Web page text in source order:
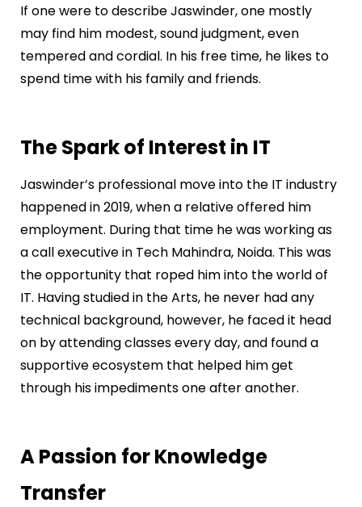
If one were to describe Jaswinder, one mostly
may find him modest, sound judgment, even
tempered and cordial. In his free time, he likes to
spend time with his family and friends.
The Spark of Interest in IT
Jaswinder’s professional move into the IT industry
happened in 2019, when a relative offered him
employment. During that time he was working as
a call executive in Tech Mahindra, Noida. This was
the opportunity that roped him into the world of
IT. Having studied in the Arts, he never had any
technical background, however, he faced it head
on by attending classes every day, and found a
supportive ecosystem that helped him get
through his impediments one after another.
A Passion for Knowledge
Transfer